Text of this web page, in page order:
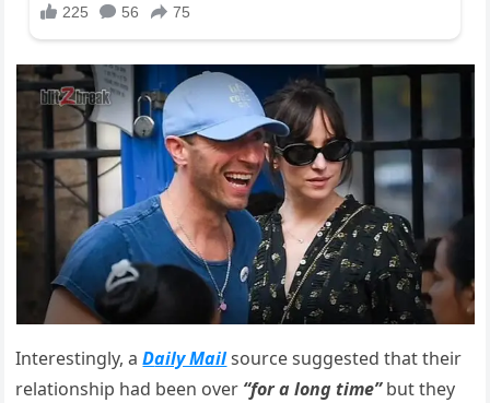
Interestingly, aDaily Mailsource suggested that their
relationship had been over “for a long time”but they